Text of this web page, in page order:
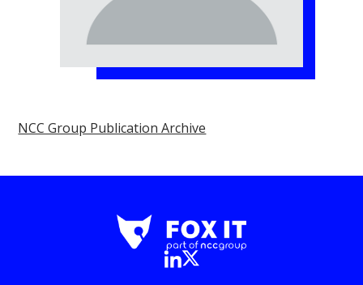
NCC Group Publication Archive